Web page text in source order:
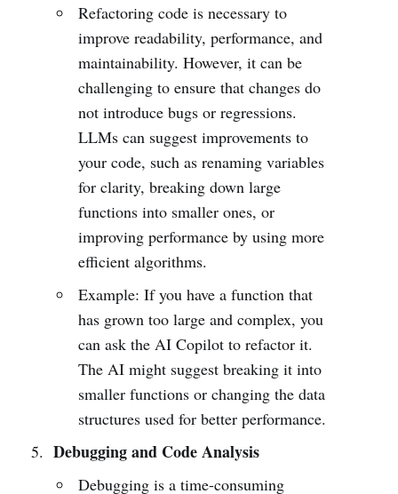
Refactoring code is necessary to
improve readability, performance, and
maintainability. However, it can be
challenging to ensure that changes do
not introduce bugs or regressions.
LLMs can suggest improvements to
your code, such as renaming variables
for clarity, breaking down large
functions into smaller ones, or
improving performance by using more
efficient algorithms.
Example: If you have a function that
has grown too large and complex, you
can ask the AI Copilot to refactor it.
The AI might suggest breaking it into
smaller functions or changing the data
structures used for better performance.
Debugging and Code Analysis
Debugging is a time-consuming